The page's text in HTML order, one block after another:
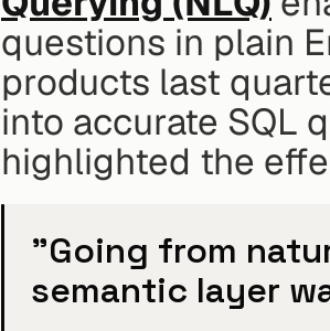
questions in plain
products last
into accurate SQL
highlighted the
"Going from
semantic layer